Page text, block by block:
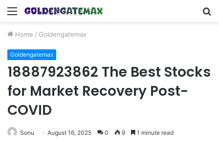
Menu
Home / Goldengatemax
Goldengatemax
18887923862 The Best Stocks
for Market Recovery Post-
COVID
Sonu August 16, 2025 0 9 1 minute read